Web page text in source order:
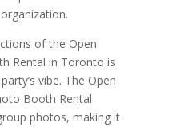
of the Open
Rental in Toronto is
vibe. The Open
Booth Rental
photos, making it